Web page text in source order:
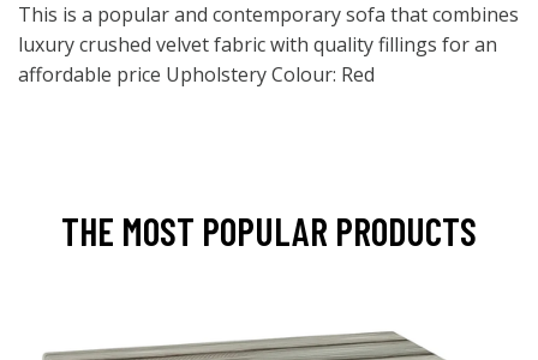
This is a popular and contemporary sofa that combines
luxury crushed velvet fabric with quality fillings for an
affordable price Upholstery Colour: Red
THE MOST POPULAR PRODUCTS